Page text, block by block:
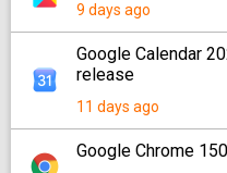
9 days ago
Google Calendar
release
11 days ago
Google Chrome